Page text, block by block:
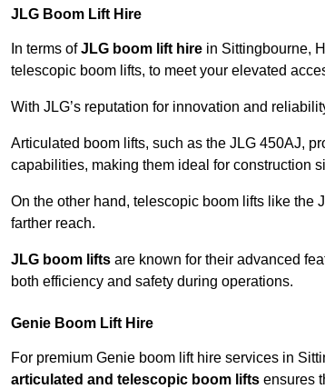
JLG Boom Lift Hire
In terms ofJLG boom lift hire in Sittingbourne,
telescopic boom lifts, to meet your elevated
With JLG’s reputation for innovation and
Articulated boom lifts, such as the JLG 450AJ,
capabilities, making them ideal for construction
On the other hand, telescopic boom lifts like the
farther reach.
JLG boom lifts are known for their advanced
both efficiency and safety during operations.
Genie Boom Lift Hire
For premium Genie boom lift hire services in
articulated and telescopic boom lifts ensures